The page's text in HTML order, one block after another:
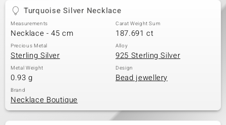
Turquoise Silver Necklace
Measurements
Necklace - 45 cm
Carat Weight Sum
187.691 ct
Precious Metal
Sterling Silver
Alloy
925 Sterling Silver
Metal Weight
0.93 g
Design
Bead jewellery
Brand
Necklace Boutique